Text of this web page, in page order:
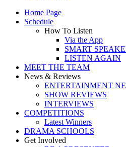
Home Page
Schedule
How To Listen
Via the App
SMART
LISTEN AGAIN
MEET THE TEAM
News & Reviews
ENTERTAINMENT
SHOW REVIEWS
INTERVIEWS
COMPETITIONS
Latest Winners
DRAMA SCHOOLS
Get Involved